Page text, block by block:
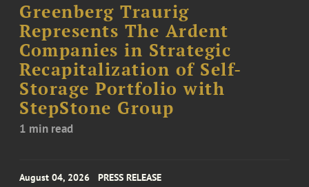
Greenberg Traurig
Represents The Ardent
Companies in Strategic
Recapitalization of Self-
Storage Portfolio with
StepStone Group
1 min read
August 04, 2026 PRESS RELEASE